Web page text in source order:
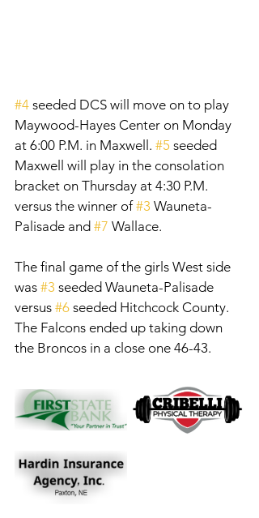
#4 seeded DCS will move on to play
Maywood-Hayes Center on Monday
at 6:00 P.M. in Maxwell. #5 seeded
Maxwell will play in the consolation
bracket on Thursday at 4:30 P.M.
versus the winner of #3 Wauneta-
Palisade and #7 Wallace.
The final game of the girls West side
was #3 seeded Wauneta-Palisade
versus #6 seeded Hitchcock County.
The Falcons ended up taking down
the Broncos in a close one 46-43.